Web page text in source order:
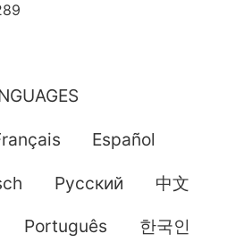
Español
Pусский 中文
Português 한국인